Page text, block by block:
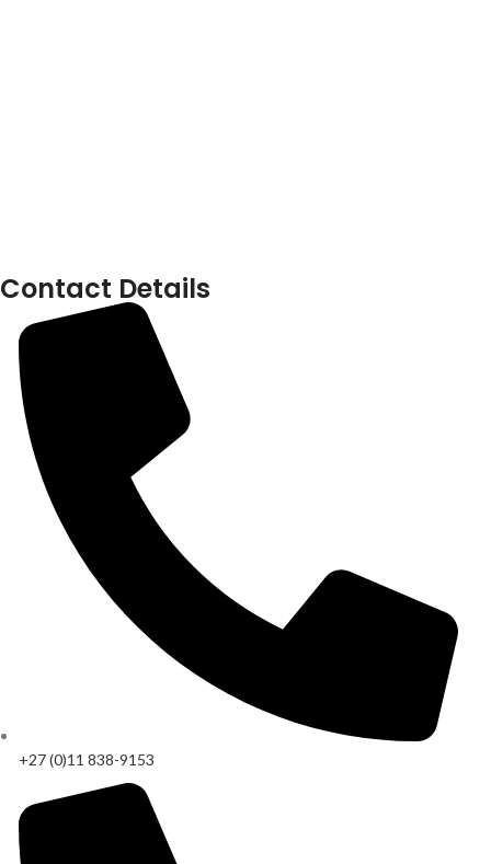
Contact Details
+27 (0)11 838-9153